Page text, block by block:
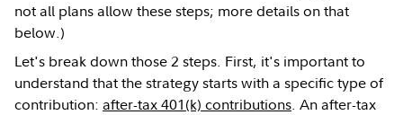
not all plans allow these steps; more details on that
below.)
Let's break down those 2 steps. First, it's important to
understand that the strategy starts with a specific type of
contribution:after-tax 401(k) contributions. An after-tax